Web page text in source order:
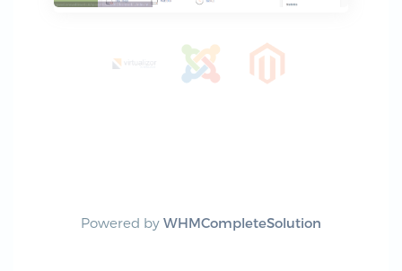
Powered by WHMCompleteSolution